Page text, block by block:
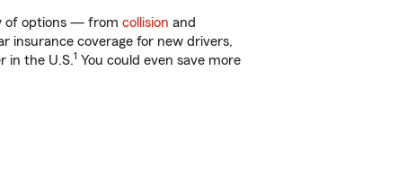
of options — from collision and
insurance coverage for new drivers,
in the U.S.1 You could even save more